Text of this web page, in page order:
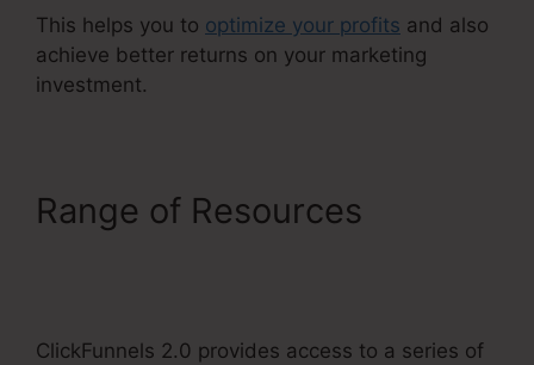
This helps you to optimize your profits and also
achieve better returns on your marketing
investment.
Range of Resources
ClickFunnels 2.0 provides access to a series of